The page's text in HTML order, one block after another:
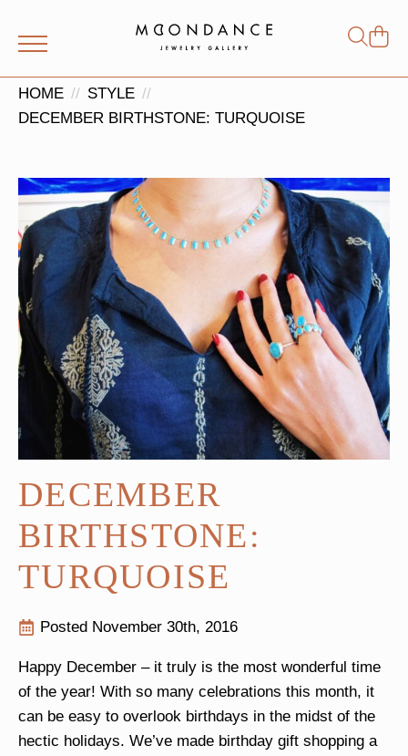
for:
HOME
STYLE
DECEMBER BIRTHSTONE: TURQUOISE
DECEMBER
BIRTHSTONE:
TURQUOISE
Posted November 30th, 2016
Happy December – it truly is the most wonderful time
of the year! With so many celebrations this month, it
can be easy to overlook birthdays in the midst of the
hectic holidays. We’ve made birthday gift shopping a